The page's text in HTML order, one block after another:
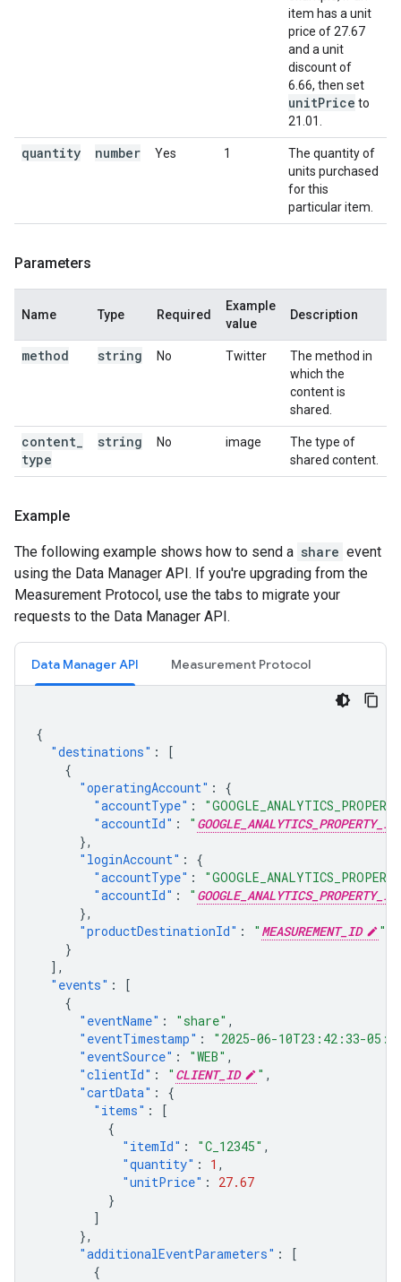
item has a unit
price of 27.67
and a unit
discount of
6.66, then set
unitPrice to
21.01.
quantity number Yes 1
The quantity of
units purchased
for this
particular item.
Parameters
Name Type Required
Example
value
Description
method string No Twitter
The method in
which the
content is
shared.
content
type
string No image
The type of
shared content.
Example
The following example shows how to send a share event
using the Data Manager API. If you're upgrading from the
Measurement Protocol, use the tabs to migrate your
requests to the Data Manager API.
Data Manager API Measurement Protocol
{
"destinations" :
[
{
"operatingAccount" :
{
"accountType" :
"accountId" : " GOOGLE_ANALYTICS_PROPERTY_ID
},
"loginAccount" :
{
"accountType" :
"accountId" : " GOOGLE_ANALYTICS_PROPERTY_ID
},
"productDestinationId" : " MEASUREMENT_ID
"
}
],
"events" :
[
{
"eventName" : "share" ,
"eventTimestamp" :
"2025-06-10T23:42:33-
"eventSource" : "WEB" ,
"clientId" : " CLIENT_ID " ,
"cartData" :
{
"items" :
[
{
"itemId" : "C_12345" ,
"quantity" : 1 ,
"unitPrice" :
27.67
}
]
},
"additionalEventParameters" :
[
{